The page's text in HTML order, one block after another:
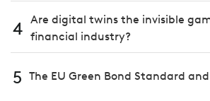
4 Are digital twins the invisible
financial industry?
5 The EU Green Bond Standard